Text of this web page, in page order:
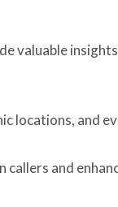
valuable
locations, and
and